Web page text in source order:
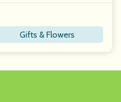
Gifts & Flowers